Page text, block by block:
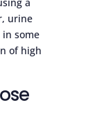
urine
in some
of high